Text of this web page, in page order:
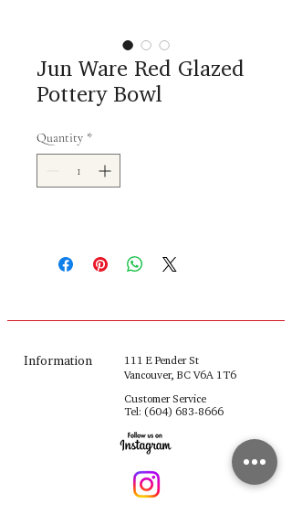
Jun Ware Red Glazed
Pottery Bowl
Quantity *
Information
111 E Pender St
Vancouver, BC V6A 1T6
Customer Service
Tel: (604) 683-8666